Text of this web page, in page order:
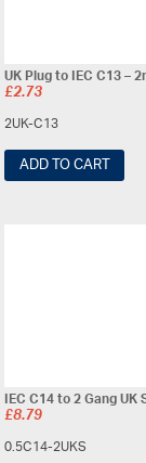
UK Plug to IEC C13 –
£2.73
2UK-C13
ADD TO CART
IEC C14 to 2 Gang
£8.79
0.5C14-2UKS